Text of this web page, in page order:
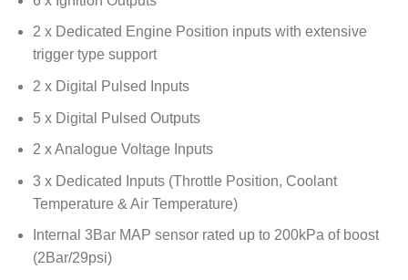
2 x Dedicated Engine Position inputs with extensive
trigger type support
2 x Digital Pulsed Inputs
5 x Digital Pulsed Outputs
2 x Analogue Voltage Inputs
3 x Dedicated Inputs (Throttle Position, Coolant
Temperature & Air Temperature)
Internal 3Bar MAP sensor rated up to 200kPa of boost
(2Bar/29psi)